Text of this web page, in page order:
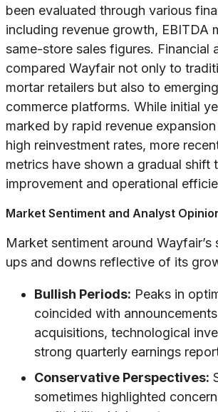
been evaluated through various
including revenue growth, EBITDA
same-store sales figures. Financial
compared Wayfair not only to
mortar retailers but also to
commerce platforms. While initial
marked by rapid revenue
high reinvestment rates, more
metrics have shown a gradual shift
improvement and operational
Market Sentiment and Analyst
Market sentiment around Wayfair’s
ups and downs reflective of its
Bullish Periods: Peaks in
coincided with
acquisitions, technological
strong quarterly earnings
Conservative Perspectives:
sometimes highlighted